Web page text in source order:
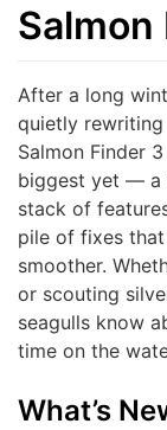
Salmon
After a long
quietly rewriting
Salmon Finder
biggest yet — a
stack of
pile of fixes
smoother.
or scouting
seagulls know
time on the
What’s